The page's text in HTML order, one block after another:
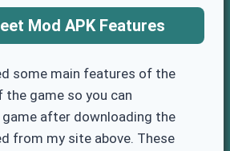
Mod APK Features
some main features of the
game so you can
after downloading the
from my site above. These